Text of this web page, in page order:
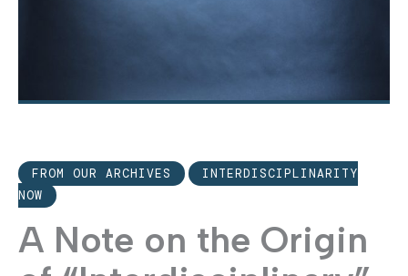
FROM OUR ARCHIVES
INTERDISCIPLINARITY
NOW
A Note on the Origin